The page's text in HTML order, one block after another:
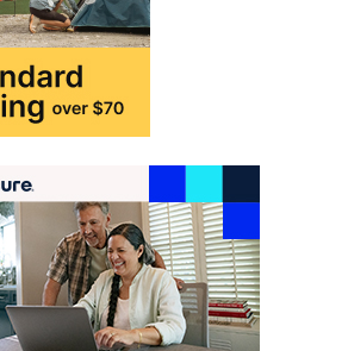
This article contains affiliate links. If
you purchase or book through these
links, we may…
Why GLD’s Women’s
Collection is Dominating
2026
FeedUpdate Team
min read
This article contains affiliate links. If